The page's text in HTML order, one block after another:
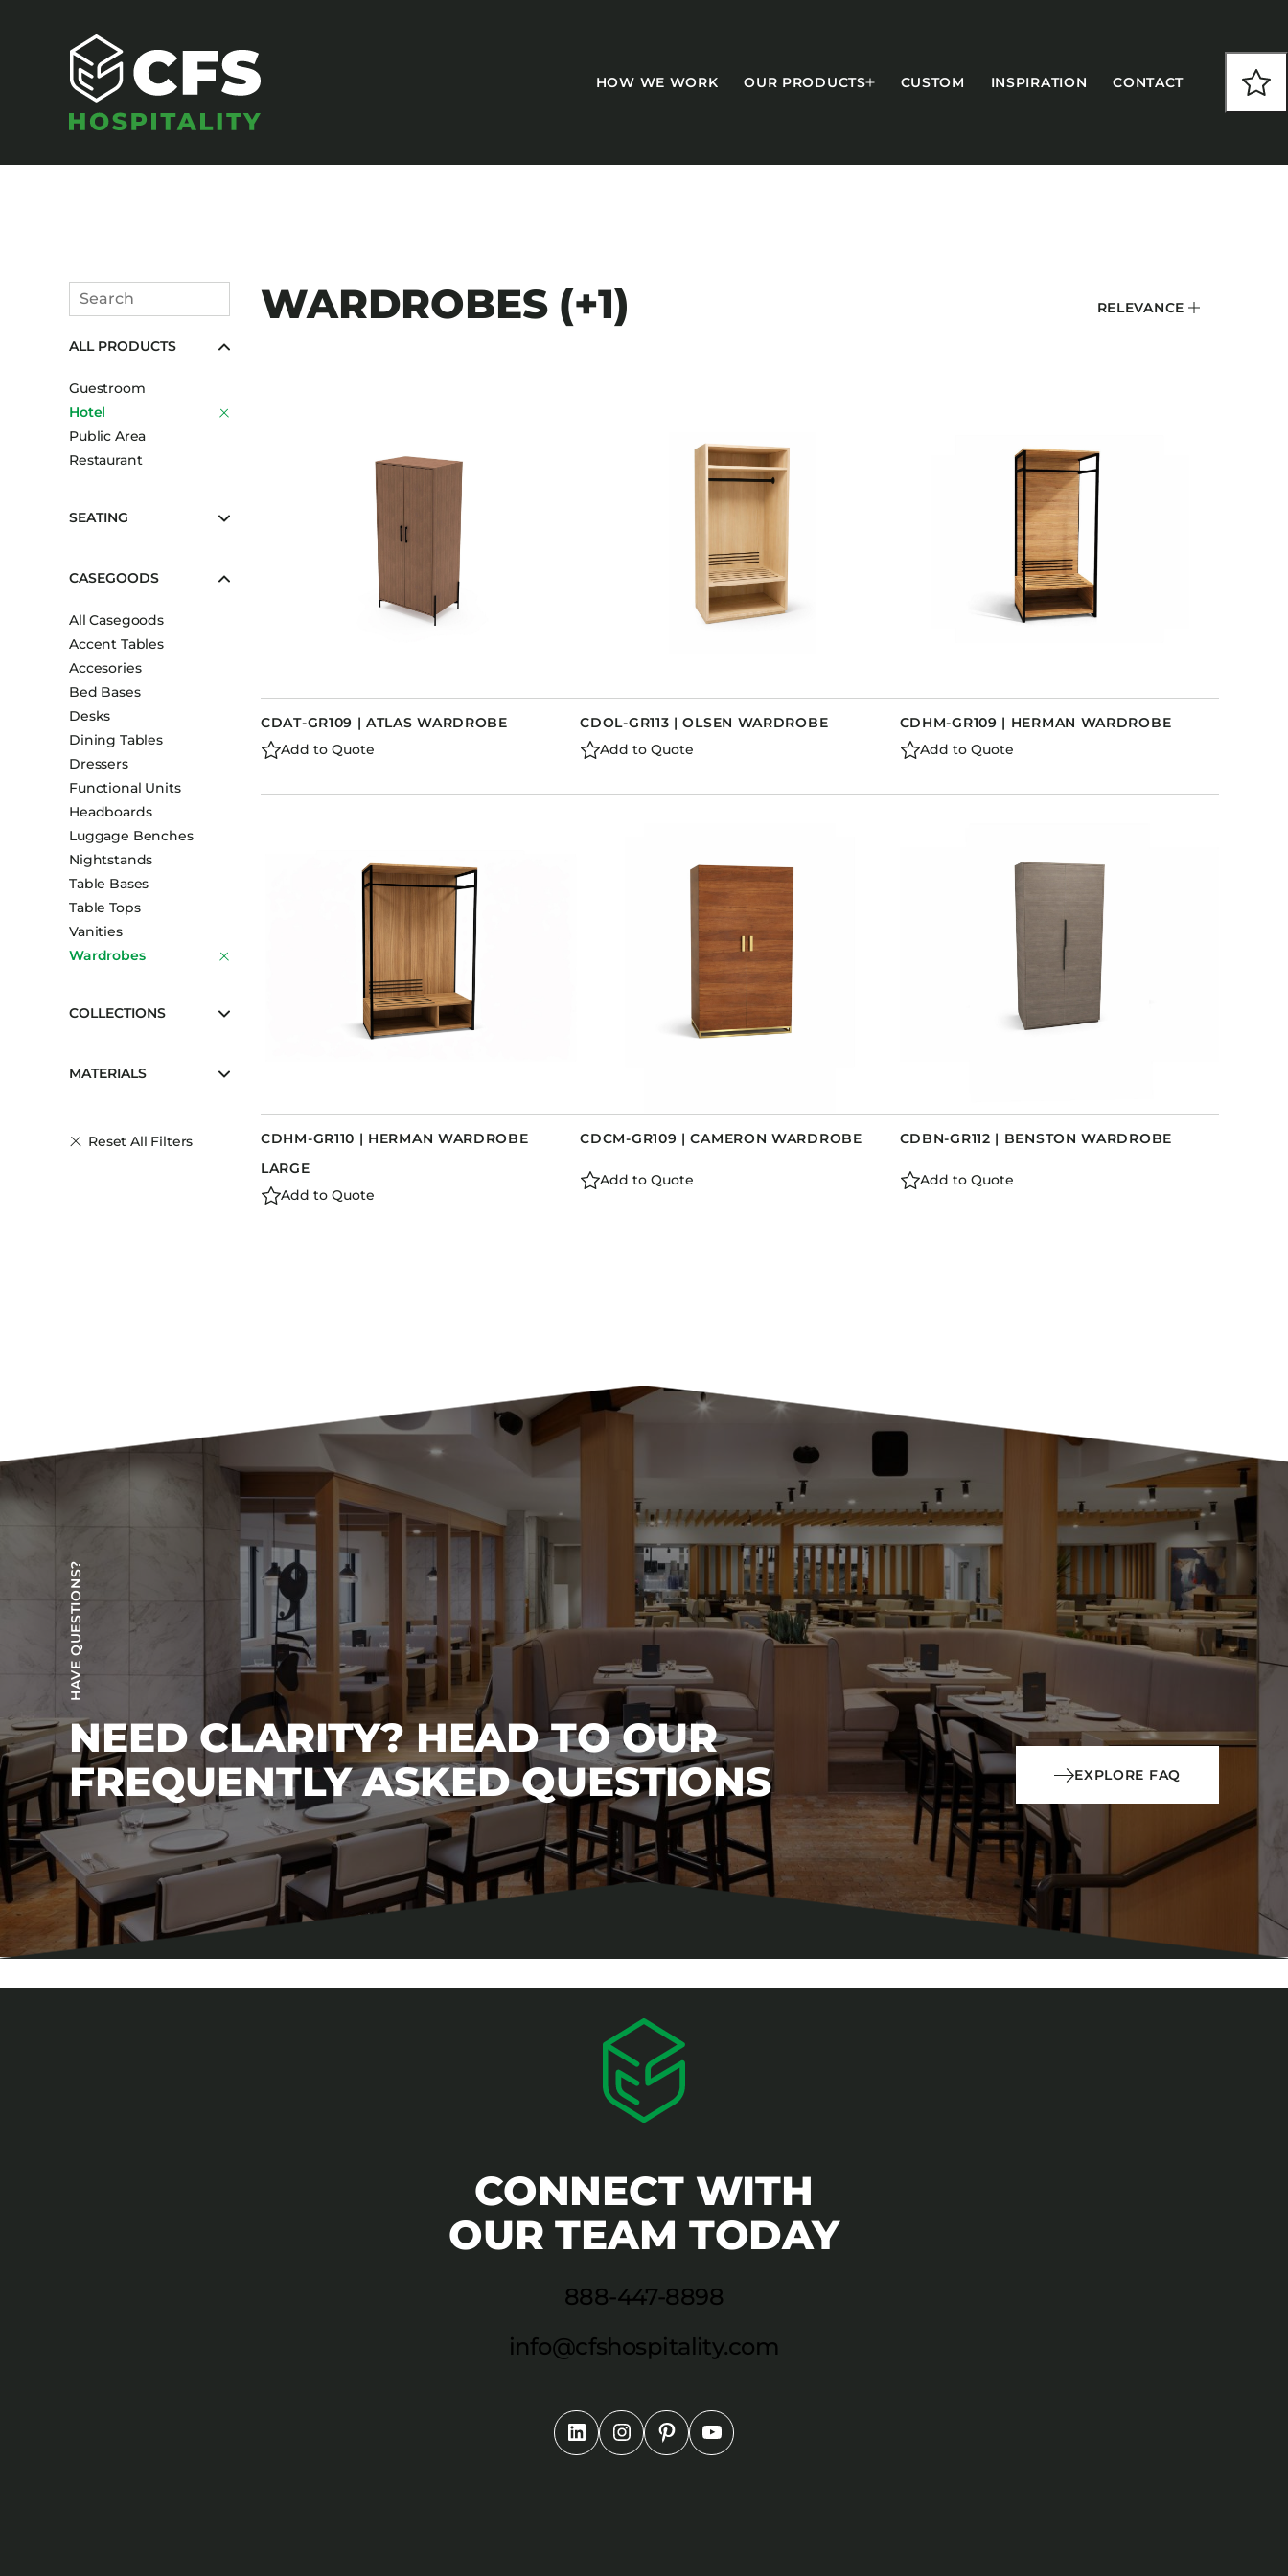
HOW WE WORK OUR PRODUCTS
SEATING
Armchairs
Banquet Chairs
Barstools
Benches
CASEGOODS
Accent Tables
Bed Bases
Functional Units
Luggage Benches
Wardrobes
Fairfield
Holiday Inn H5
Homewood Suites
Quick-Ship
TownePlace
CUSTOM INSPIRATION CONTACT
Search
ALL PRODUCTS
Guestroom
Hotel
Public Area
Restaurant
SEATING
CASEGOODS
All Casegoods
Accent Tables
Accesories
Bed Bases
Desks
Dining Tables
Dressers
Functional Units
Headboards
Luggage Benches
Nightstands
Table Bases
Table Tops
Vanities
Wardrobes
COLLECTIONS
MATERIALS
Reset All Filters
WARDROBES (+1) RELEVANCE
CDAT-GR109 | ATLAS WARDROBE
Add to Quote
CDOL-GR113 | OLSEN WARDROBE
Add to Quote
CDHM-GR109 | HERMAN WARDROBE
Add to Quote
CDHM-GR110 | HERMAN WARDROBE
LARGE
Add to Quote
CDCM-GR109 | CAMERON WARDROBE
Add to Quote
CDBN-GR112 | BENSTON WARDROBE
Add to Quote
HAVE QUESTIONS?
NEED CLARITY? HEAD TO OUR
FREQUENTLY ASKED QUESTIONS
EXPLORE FAQ
CONNECT WITH
OUR TEAM TODAY
888-447-8898
info@cfshospitality.com